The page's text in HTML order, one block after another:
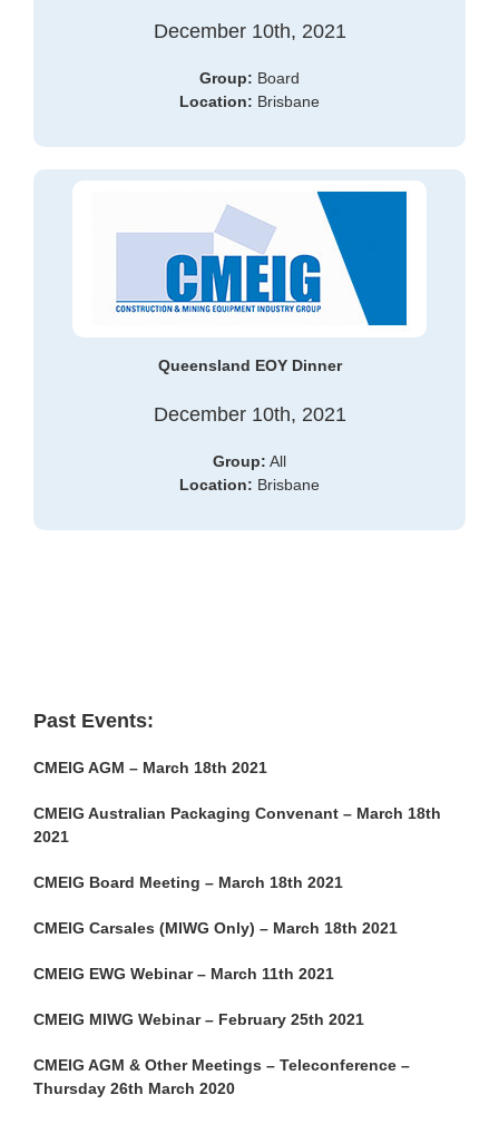
December 10th, 2021
Group: Board
Location: Brisbane
Queensland EOY Dinner
December 10th, 2021
Group: All
Location: Brisbane
Past Events:
CMEIG AGM – March 18th 2021
CMEIG Australian Packaging Convenant – March 18th
2021
CMEIG Board Meeting – March 18th 2021
CMEIG Carsales (MIWG Only) – March 18th 2021
CMEIG EWG Webinar – March 11th 2021
CMEIG MIWG Webinar – February 25th 2021
CMEIG AGM & Other Meetings – Teleconference –
Thursday 26th March 2020